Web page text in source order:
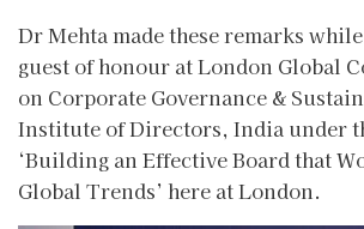
Dr Mehta made these remarks
guest of honour at London Global
on Corporate Governance &
Institute of Directors, India under
‘Building an Effective Board that
Global Trends’ here at London.